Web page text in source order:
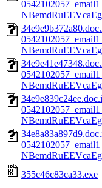
355c46c83ca33.exe